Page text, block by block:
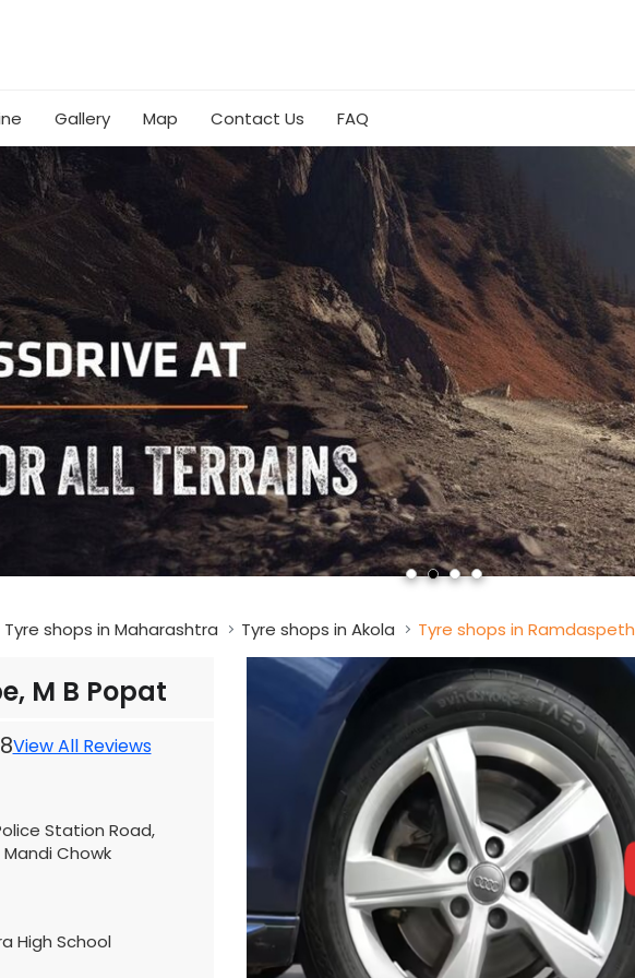
Gallery Map Contact Us FAQ
Tyre shops in Maharashtra Tyre shops in Akola Tyre shops in Ramdaspeth
M B Popat
View All Reviews
Station Road,
Chowk
High School